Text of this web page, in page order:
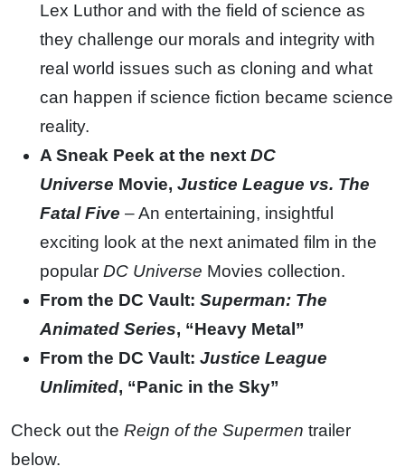
Lex Luthor and with the field of science as
they challenge our morals and integrity with
real world issues such as cloning and what
can happen if science fiction became science
reality.
A Sneak Peek at the next DC
Universe Movie, Justice League vs. The
Fatal Five – An entertaining, insightful
exciting look at the next animated film in the
popular DC Universe Movies collection.
From the DC Vault: Superman: The
Animated Series, “Heavy Metal”
From the DC Vault: Justice League
Unlimited, “Panic in the Sky”
Check out the Reign of the Supermen trailer
below.